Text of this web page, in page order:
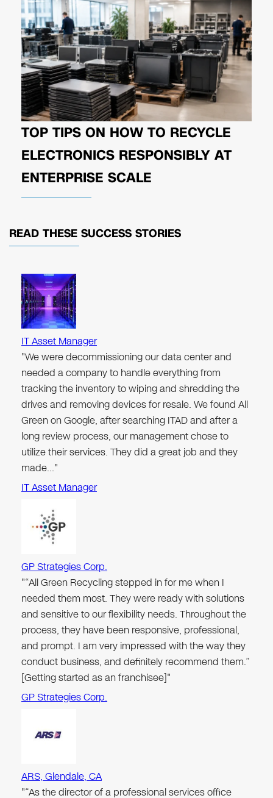
TOP TIPS ON HOW TO RECYCLE
ELECTRONICS RESPONSIBLY AT
ENTERPRISE SCALE
READ THESE SUCCESS STORIES
IT Asset Manager
"We were decommissioning our data center and
needed a company to handle everything from
tracking the inventory to wiping and shredding the
drives and removing devices for resale. We found All
Green on Google, after searching ITAD and after a
long review process, our management chose to
utilize their services. They did a great job and they
made…"
IT Asset Manager
GP Strategies Corp.
"“All Green Recycling stepped in for me when I
needed them most. They were ready with solutions
and sensitive to our flexibility needs. Throughout the
process, they have been responsive, professional,
and prompt. I am very impressed with the way they
conduct business, and definitely recommend them.”
[Getting started as an franchisee]"
GP Strategies Corp.
ARS, Glendale, CA
"“As the director of a professional services office